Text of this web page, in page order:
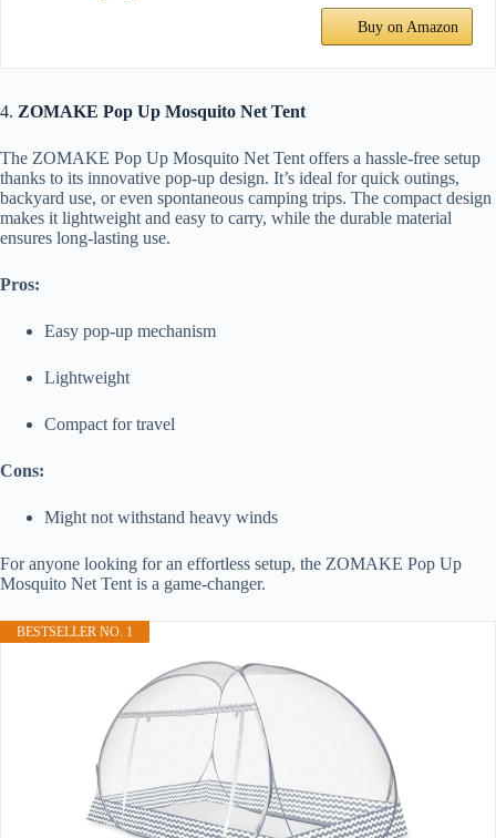
Buy on Amazon
4. ZOMAKE Pop Up Mosquito Net Tent
The ZOMAKE Pop Up Mosquito Net Tent offers a hassle-free setup
thanks to its innovative pop-up design. It’s ideal for quick outings,
backyard use, or even spontaneous camping trips. The compact design
makes it lightweight and easy to carry, while the durable material
ensures long-lasting use.
Pros:
Easy pop-up mechanism
Lightweight
Compact for travel
Cons:
Might not withstand heavy winds
For anyone looking for an effortless setup, the ZOMAKE Pop Up
Mosquito Net Tent is a game-changer.
BESTSELLER NO. 1